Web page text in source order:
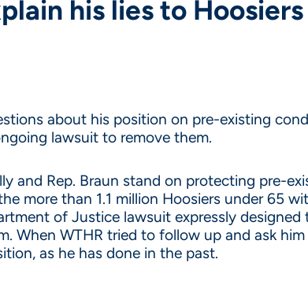
his lies to Hoosiers
about his position on pre-existing
lawsuit to remove them.
and Rep. Braun stand on protecting pre-
more than 1.1 million Hoosiers under 65
of Justice lawsuit expressly
When WTHR tried to follow up and ask
as he has done in the past.